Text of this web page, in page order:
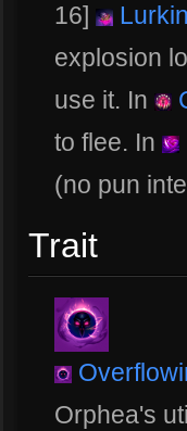
16]
explosion
use it. In
to flee. In
(no pun
Trait
Orphea's